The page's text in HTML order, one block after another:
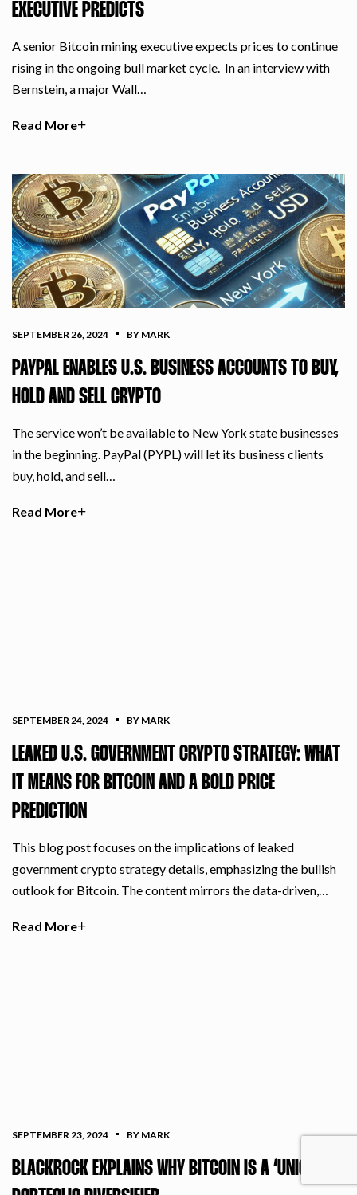
EXECUTIVE PREDICTS
A senior Bitcoin mining executive expects prices to continue
rising in the ongoing bull market cycle. In an interview with
Bernstein, a major Wall…
Read More
SEPTEMBER 26, 2024 BY MARK
PAYPAL ENABLES U.S. BUSINESS ACCOUNTS TO BUY,
HOLD AND SELL CRYPTO
The service won’t be available to New York state businesses
in the beginning. PayPal (PYPL) will let its business clients
buy, hold, and sell…
Read More
SEPTEMBER 24, 2024 BY MARK
LEAKED U.S. GOVERNMENT CRYPTO STRATEGY: WHAT
IT MEANS FOR BITCOIN AND A BOLD PRICE
PREDICTION
This blog post focuses on the implications of leaked
government crypto strategy details, emphasizing the bullish
outlook for Bitcoin. The content mirrors the data-driven,…
Read More
SEPTEMBER 23, 2024 BY MARK
BLACKROCK EXPLAINS WHY BITCOIN IS A ‘UNIQUE’